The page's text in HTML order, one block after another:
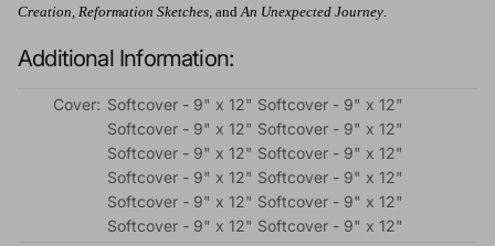
Creation Reformation Sketches , and An Unexpected Journey
Additional Information:
Cover: Softcover - 9" x 12" Softcover - 9" x 12"
Softcover - 9" x 12" Softcover - 9" x 12"
Softcover - 9" x 12" Softcover - 9" x 12"
Softcover - 9" x 12" Softcover - 9" x 12"
Softcover - 9" x 12" Softcover - 9" x 12"
Softcover - 9" x 12" Softcover - 9" x 12"